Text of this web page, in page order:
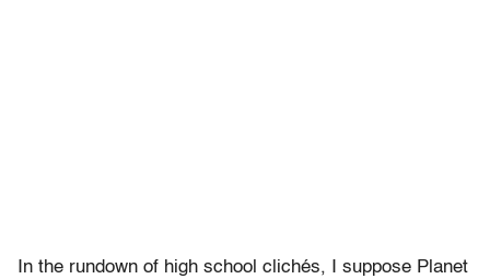
In the rundown of high school clichés, I suppose Planet